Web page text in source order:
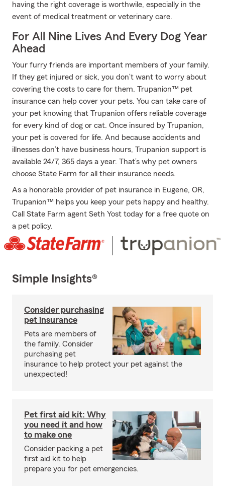
having the right coverage is worthwile, especially in the
event of medical treatment or veterinary care.
For All Nine Lives And Every Dog Year
Ahead
Your furry friends are important members of your family.
If they get injured or sick, you don’t want to worry about
covering the costs to care for them. Trupanion™ pet
insurance can help cover your pets. You can take care of
your pet knowing that Trupanion offers reliable coverage
for every kind of dog or cat. Once insured by Trupanion,
your pet is covered for life. And because accidents and
illnesses don’t have business hours, Trupanion support is
available 24/7, 365 days a year. That’s why pet owners
choose State Farm for all their insurance needs.
As a honorable provider of pet insurance in Eugene, OR,
Trupanion™ helps you keep your pets happy and healthy.
Call State Farm agent Seth Yost today for a free quote on
a pet policy.
Simple Insights®
Consider purchasing
pet insurance
Pets are members of
the family. Consider
purchasing pet
insurance to help protect your pet against the
unexpected!
Pet first aid kit: Why
you need it and how
to make one
Consider packing a pet
first aid kit to help
prepare you for pet emergencies.